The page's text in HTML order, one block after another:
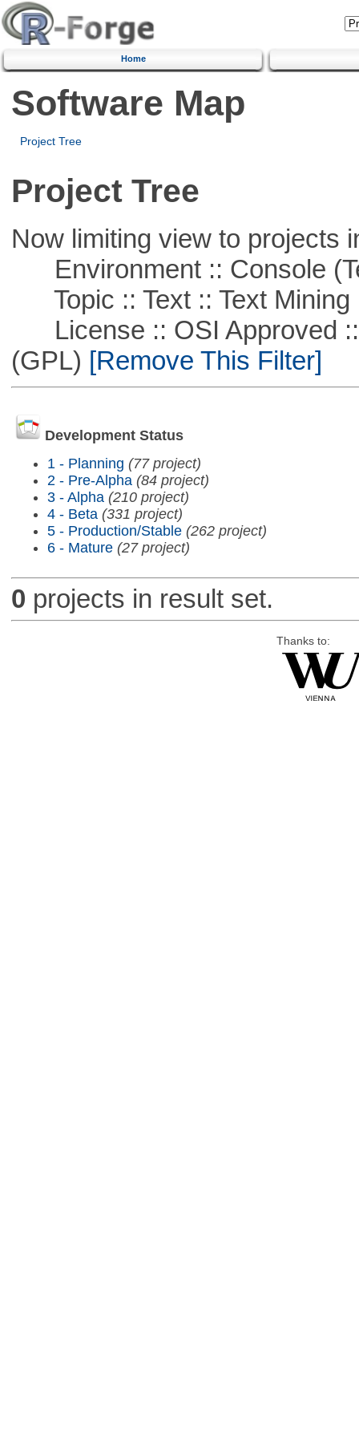
Home
Software Map
Project Tree
Project Tree
Now limiting view to projects
Environment :: Console
Topic :: Text :: Text Mining
License :: OSI Approved ::
(GPL) [Remove This Filter]
Development Status
1 - Planning (77 project)
2 - Pre-Alpha (84 project)
3 - Alpha (210 project)
4 - Beta (331 project)
5 - Production/Stable (262 project)
6 - Mature (27 project)
0 projects in result set.
Thanks to: